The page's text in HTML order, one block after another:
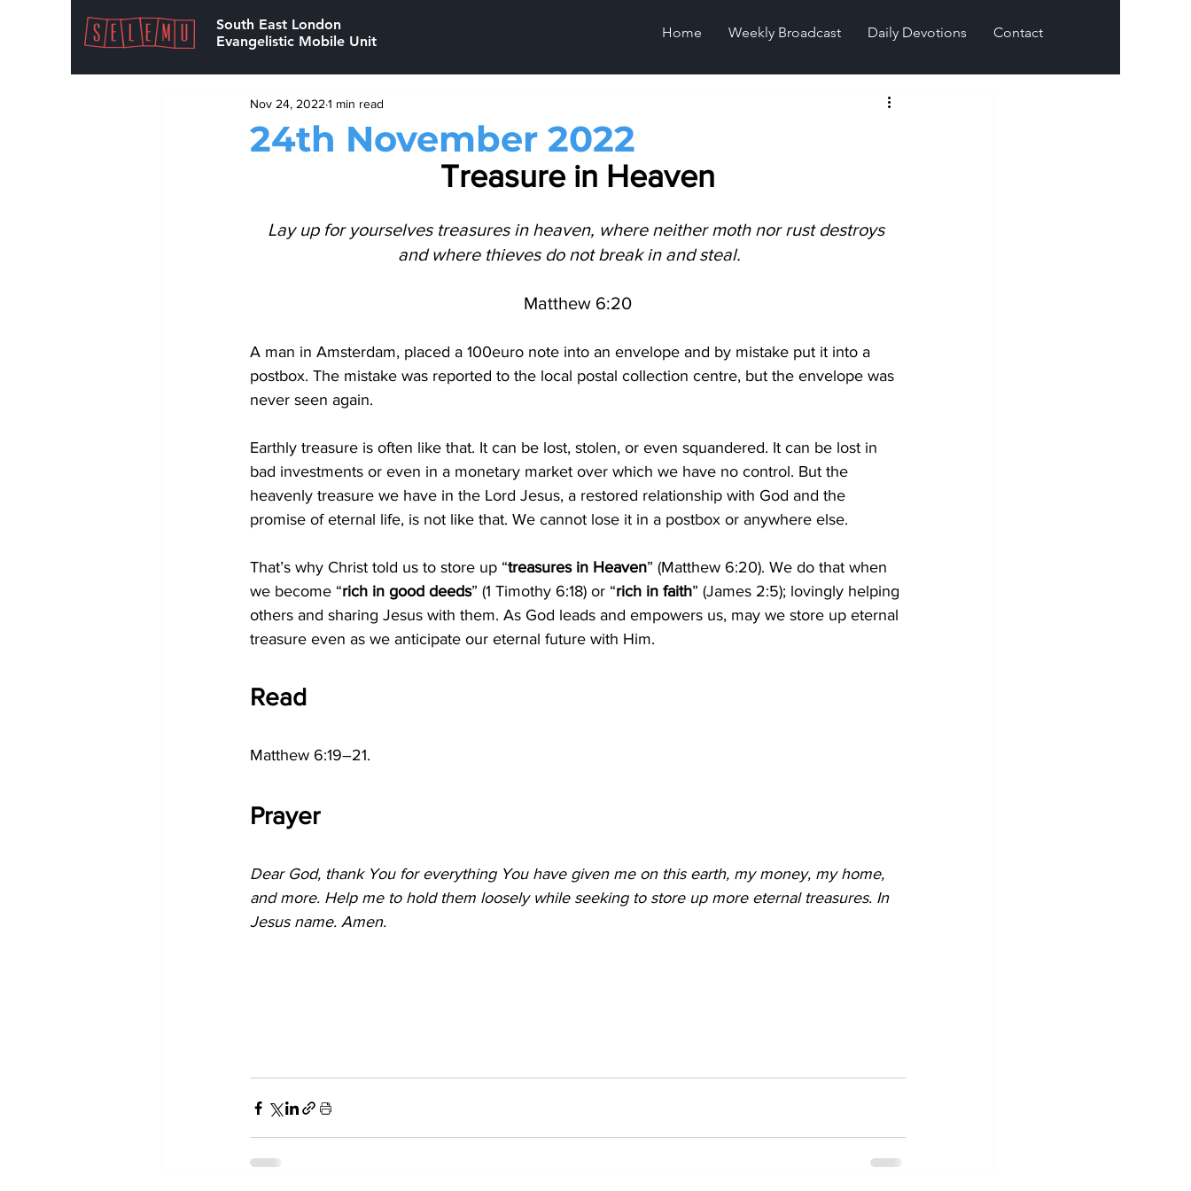
South East London
Evangelistic Mobile Unit
Home Weekly Broadcast Daily Devotions Contact
24th November 2022
Nov 24, 2022 1 min read
Treasure in Heaven
Lay up for yourselves treasures in heaven, where neither moth nor rust destroys
and where thieves do not break in and steal.
Matthew 6:20
A man in Amsterdam, placed a 100euro note into an envelope and by mistake put it into a
postbox. The mistake was reported to the local postal collection centre, but the envelope was
never seen again.
Earthly treasure is often like that. It can be lost, stolen, or even squandered. It can be lost in
bad investments or even in a monetary market over which we have no control. But the
heavenly treasure we have in the Lord Jesus, a restored relationship with God and the
promise of eternal life, is not like that. We cannot lose it in a postbox or anywhere else.
That’s why Christ told us to store up “treasures in Heaven” (Matthew 6:20). We do that when
we become “rich in good deeds” (1 Timothy 6:18) or “rich in faith” (James 2:5); lovingly helping
others and sharing Jesus with them. As God leads and empowers us, may we store up eternal
treasure even as we anticipate our eternal future with Him.
Read
Matthew 6:19–21.
Prayer
Dear God, thank You for everything You have given me on this earth, my money, my home,
and more. Help me to hold them loosely while seeking to store up more eternal treasures. In
Jesus name. Amen.